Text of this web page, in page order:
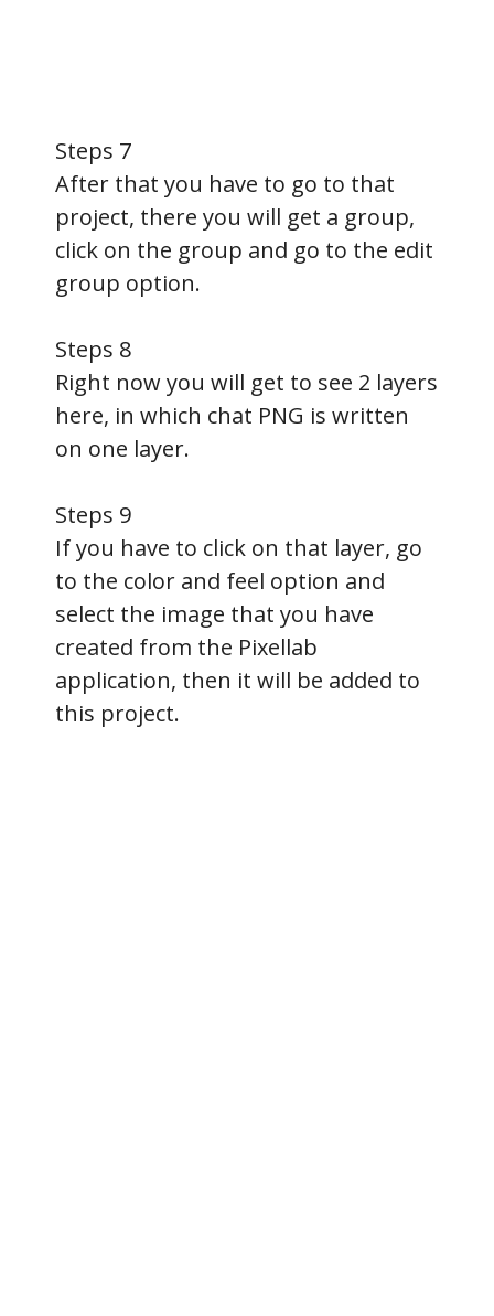
Steps 7
After that you have to go to that
project, there you will get a group,
click on the group and go to the edit
group option.
Steps 8
Right now you will get to see 2 layers
here, in which chat PNG is written
on one layer.
Steps 9
If you have to click on that layer, go
to the color and feel option and
select the image that you have
created from the Pixellab
application, then it will be added to
this project.